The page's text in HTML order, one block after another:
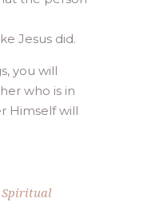
Jesus did.
you will
who is in
Himself will
Spiritual